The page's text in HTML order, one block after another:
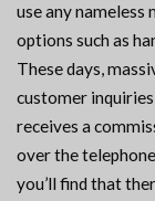
use any nameless
options such as
These days,
customer
receives a
over the
you’ll find that